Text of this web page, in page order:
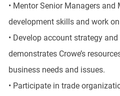
• Mentor Senior Managers
development skills and work
• Develop account strategy
demonstrates Crowe’s
business needs and issues.
• Participate in trade